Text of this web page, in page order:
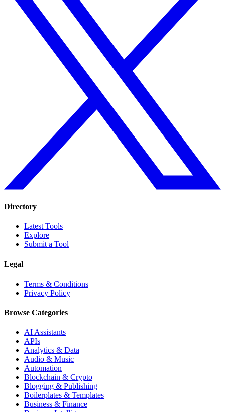
Directory
Latest Tools
Explore
Submit a Tool
Legal
Terms & Conditions
Privacy Policy
Browse Categories
AI Assistants
APIs
Analytics & Data
Audio & Music
Automation
Blockchain & Crypto
Blogging & Publishing
Boilerplates & Templates
Business & Finance